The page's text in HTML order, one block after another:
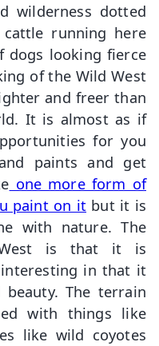
wilderness dotted
running here
dogs looking fierce
of the Wild West
and freer than
It is almost as if
for you
paints and get
one more form of
paint on it but it is
with nature. The
is that it is
in that it
The terrain
with things like
like wild coyotes